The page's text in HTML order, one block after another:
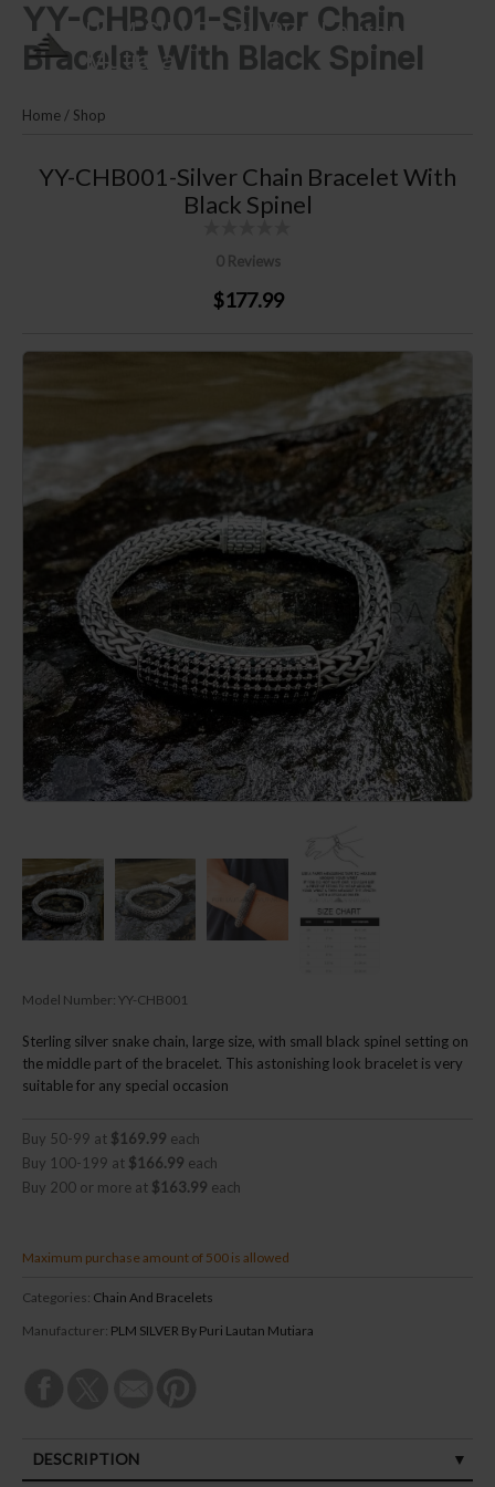
Skip
content
PLM SILVER By Puri Lautan
Mutiara
YY-CHB001-Silver Chain
Bracelet With Black Spinel
Home / Shop
YY-CHB001-Silver Chain Bracelet With
Black Spinel
0 Reviews
$177.99
Model Number: YY-CHB001
Sterling silver snake chain, large size, with small black spinel setting on
the middle part of the bracelet. This astonishing look bracelet is very
suitable for any special occasion
Buy 50-99 at $169.99 each
Buy 100-199 at $166.99 each
Buy 200 or more at $163.99 each
Maximum purchase amount of 500 is allowed
Categories: Chain And Bracelets
Manufacturer: PLM SILVER By Puri Lautan Mutiara
DESCRIPTION